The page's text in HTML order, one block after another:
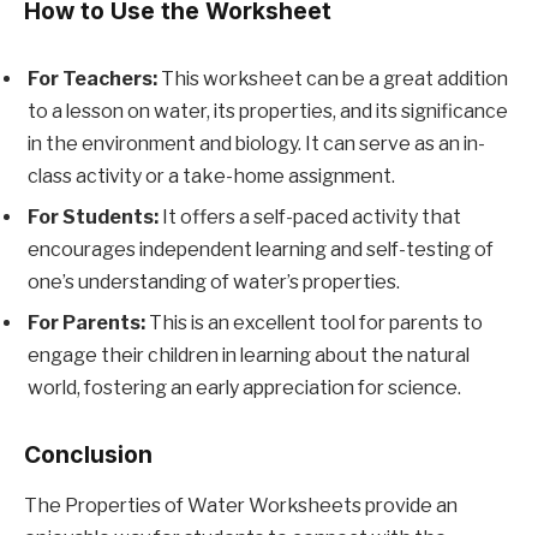
How to Use the Worksheet
For Teachers: This worksheet can be a great addition
to a lesson on water, its properties, and its significance
in the environment and biology. It can serve as an in-
class activity or a take-home assignment.
For Students: It offers a self-paced activity that
encourages independent learning and self-testing of
one’s understanding of water’s properties.
For Parents: This is an excellent tool for parents to
engage their children in learning about the natural
world, fostering an early appreciation for science.
Conclusion
The Properties of Water Worksheets provide an